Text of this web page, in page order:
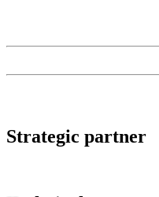
Strategic partner